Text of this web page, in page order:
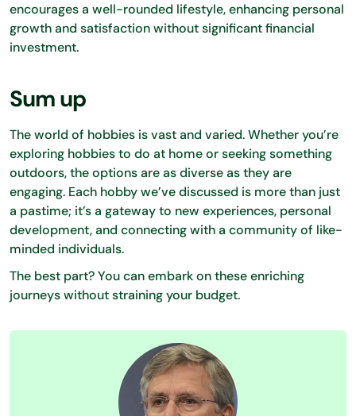
encourages a well-rounded lifestyle, enhancing personal
growth and satisfaction without significant financial
investment.
Sum up
The world of hobbies is vast and varied. Whether you’re
exploring hobbies to do at home or seeking something
outdoors, the options are as diverse as they are
engaging. Each hobby we’ve discussed is more than just
a pastime; it’s a gateway to new experiences, personal
development, and connecting with a community of like-
minded individuals.
The best part? You can embark on these enriching
journeys without straining your budget.